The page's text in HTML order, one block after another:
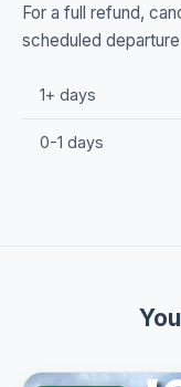
For a full refund,
scheduled
1+ days
0-1 days